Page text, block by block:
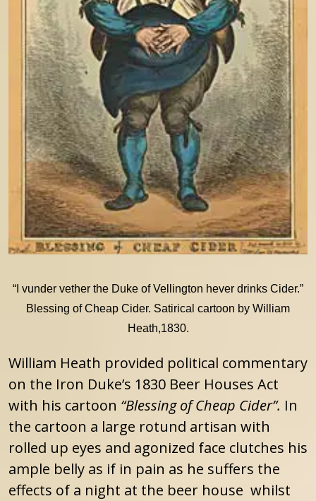
“I vunder vether the Duke of Vellington hever drinks Cider.”
Blessing of Cheap Cider. Satirical cartoon by William
Heath,1830.
William Heath provided political commentary
on the Iron Duke’s 1830 Beer Houses Act
with his cartoon “Blessing of Cheap Cider”. In
the cartoon a large rotund artisan with
rolled up eyes and agonized face clutches his
ample belly as if in pain as he suffers the
effects of a night at the beer house whilst